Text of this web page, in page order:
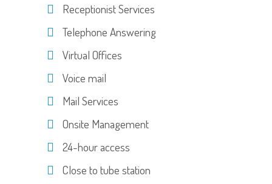
Receptionist Services
Telephone Answering
Virtual Offices
Voice mail
Mail Services
Onsite Management
24-hour access
Close to tube station